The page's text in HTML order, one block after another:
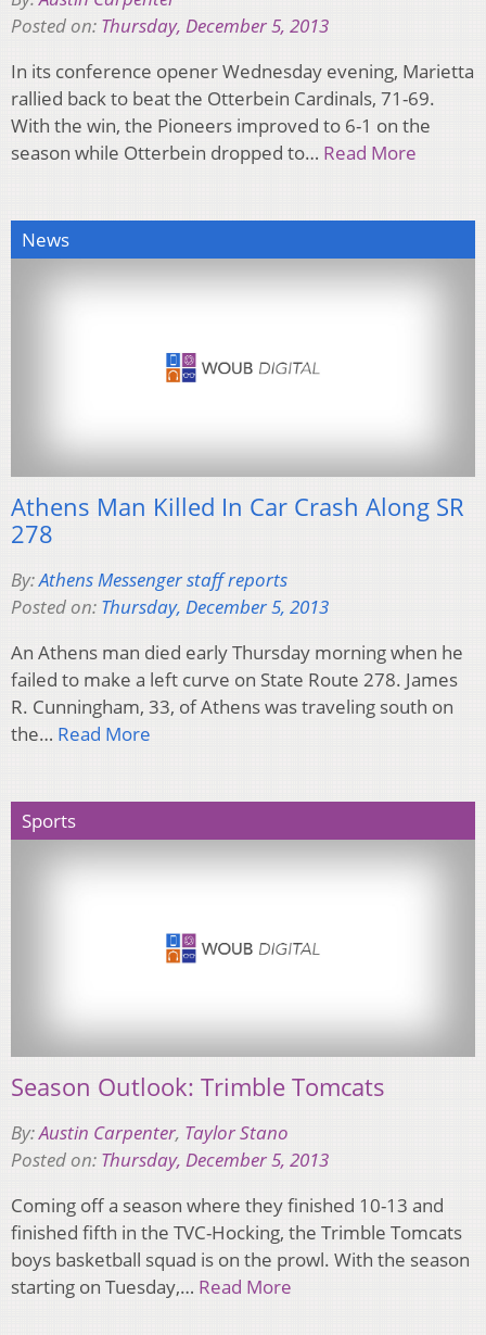
Posted on: Thursday, December 5, 2013
In its conference opener Wednesday evening, Marietta
rallied back to beat the Otterbein Cardinals, 71-69.
With the win, the Pioneers improved to 6-1 on the
season while Otterbein dropped to… Read More
News
Athens Man Killed In Car Crash Along SR
278
By:Athens Messenger staff reports
Posted on: Thursday, December 5, 2013
An Athens man died early Thursday morning when he
failed to make a left curve on State Route 278. James
R. Cunningham, 33, of Athens was traveling south on
the… Read More
Sports
Season Outlook: Trimble Tomcats
By:Austin Carpenter, Taylor Stano
Posted on: Thursday, December 5, 2013
Coming off a season where they finished 10-13 and
finished fifth in the TVC-Hocking, the Trimble Tomcats
boys basketball squad is on the prowl. With the season
starting on Tuesday,… Read More